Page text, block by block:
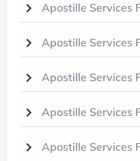
Apostille Services
Apostille Services
Apostille Services
Apostille Services
Apostille Services